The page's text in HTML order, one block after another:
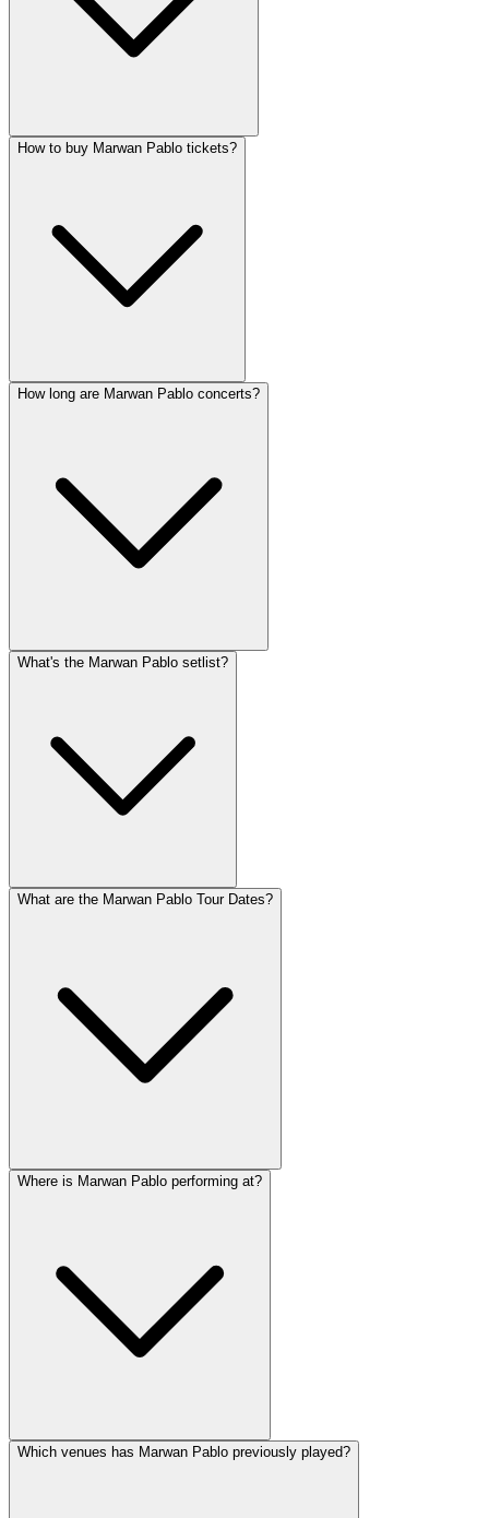
How to buy Marwan Pablo tickets?
How long are Marwan Pablo concerts?
What's the Marwan Pablo setlist?
What are the Marwan Pablo Tour Dates?
Where is Marwan Pablo performing at?
Which venues has Marwan Pablo previously played?